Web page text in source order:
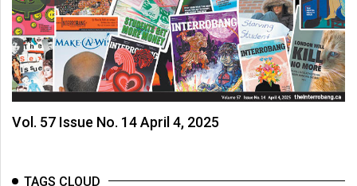
Vol. 57 Issue No. 14 April 4, 2025
TAGS CLOUD